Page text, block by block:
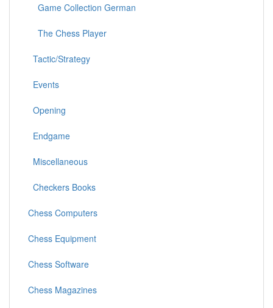
Game Collection German
The Chess Player
Tactic/Strategy
Events
Opening
Endgame
Miscellaneous
Checkers Books
Chess Computers
Chess Equipment
Chess Software
Chess Magazines